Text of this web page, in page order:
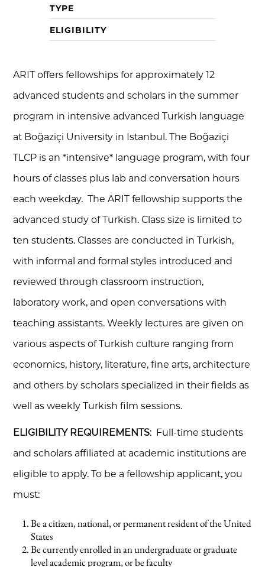
TYPE
ELIGIBILITY
ARIT offersfellowships for approximately 12
advanced students and scholars in the summer
program in intensive advanced Turkish language
at Boğaziçi University in Istanbul. The Boğaziçi
TLCP is an *intensive* language program, with four
hours of classes plus lab and conversation hours
each weekday. The ARIT fellowship supports the
advanced study of Turkish. Class size is limited to
ten students. Classes are conducted in Turkish,
with informal and formal styles introduced and
reviewed through classroom instruction,
laboratory work, and open conversations with
teaching assistants. Weekly lectures are given on
various aspects of Turkish culture ranging from
economics, history, literature, fine arts, architecture
and others by scholars specialized in their fields as
well as weekly Turkish film sessions.
ELIGIBILITY REQUIREMENTS: Full-time students
and scholars affiliated at academic institutions are
eligible to apply. To be a fellowship applicant, you
must:
Be a citizen, national, or permanent resident of the United
States
Be currently enrolled in an undergraduate or graduate
level academic program, or be faculty